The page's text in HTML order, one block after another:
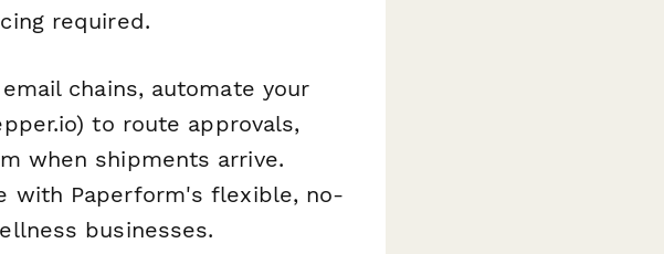
required.
chains, automate your
to route approvals,
when shipments arrive.
with Paperform's flexible, no-
businesses.